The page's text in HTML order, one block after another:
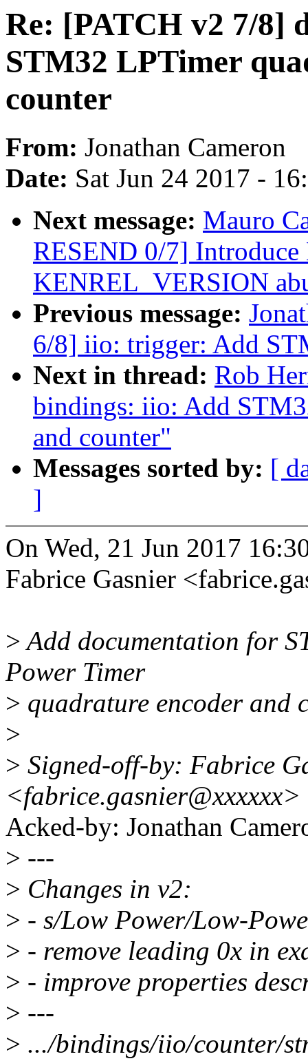
Re: [PATCH v2 7/8]
STM32 LPTimer
counter
From: Jonathan Cameron
Date: Sat Jun 24 2017 -
Next message: Mauro
RESEND 0/7]
KENREL_VERSION
Previous message:
6/8] iio: trigger: Add
Next in thread: Rob
bindings: iio: Add
and counter"
Messages sorted by: [
]
On Wed, 21 Jun 2017
Fabrice Gasnier
>Add documentation for
Power Timer
> quadrature encoder and
>
> Signed-off-by: Fabrice
<fabrice.gasnier@xxxxxx>
Acked-by: Jonathan
> ---
> Changes in v2:
> - s/Low Power/Low-
> - remove leading 0x in
> - improve properties
> ---
> .../bindings/iio/counter/